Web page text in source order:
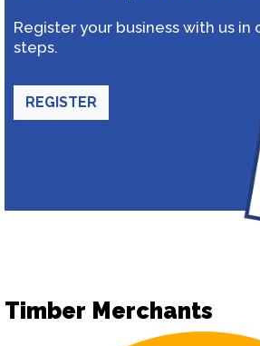
Register your business with us in
steps.
REGISTER
Timber Merchants